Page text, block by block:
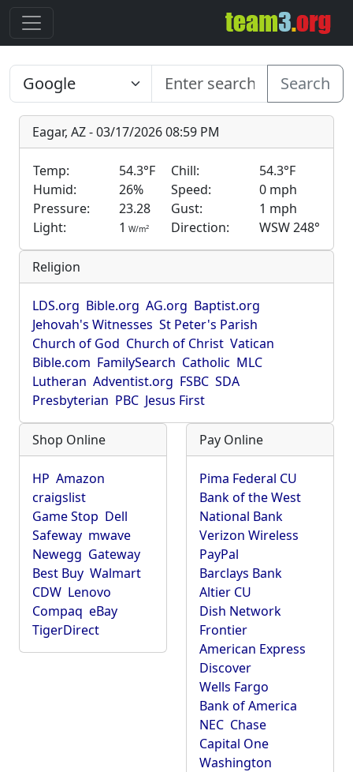
Search
Eagar, AZ - 03/17/2026 08:59 PM
Temp: 54.3°F Chill:
54.3°F
Humid:
26% Speed:
0 mph
Pressure:
23.28 Gust:
1 mph
Light:
1 W/m2 Direction: WSW 248°
Religion
LDS.org Bible.org AG.org Baptist.org
Jehovah's Witnesses St Peter's Parish
Church of God Church of Christ Vatican
Bible.com FamilySearch Catholic MLC
Lutheran Adventist.org FSBC SDA
Presbyterian PBC Jesus First
Shop Online
HP Amazon
craigslist
Game Stop Dell
Safeway mwave
Newegg Gateway
Best Buy Walmart
CDW Lenovo
Compaq eBay
TigerDirect
Pay Online
Pima Federal CU
Bank of the West
National Bank
Verizon Wireless
PayPal
Barclays Bank
Altier CU
Dish Network
Frontier
American Express
Discover
Wells Fargo
Bank of America
NEC Chase
Capital One
Washington